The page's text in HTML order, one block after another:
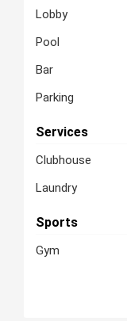
Lobby
Pool
Bar
Parking
Services
Clubhouse
Laundry
Sports
Gym